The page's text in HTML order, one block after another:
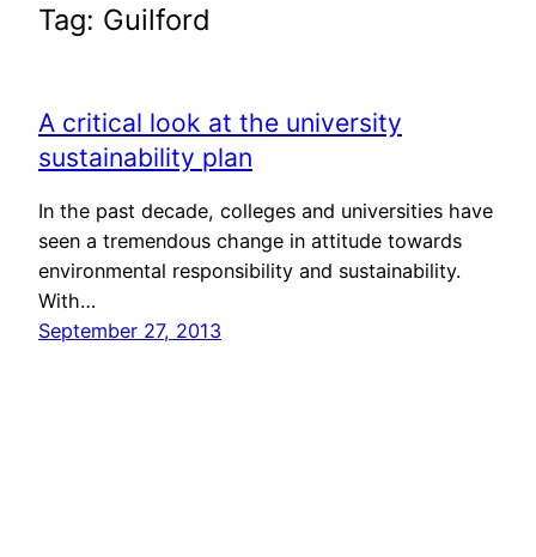
Tag: Guilford
A critical look at the university
sustainability plan
In the past decade, colleges and universities have
seen a tremendous change in attitude towards
environmental responsibility and sustainability.
With…
September 27, 2013